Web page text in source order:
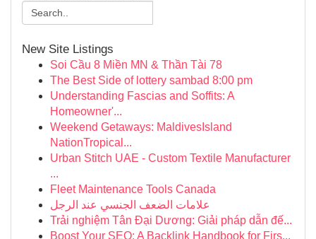
New Site Listings
Soi Cầu 8 Miền MN & Thần Tài 78
The Best Side of lottery sambad 8:00 pm
Understanding Fascias and Soffits: A
Homeowner'...
Weekend Getaways: MaldivesIsland
NationTropical...
Urban Stitch UAE - Custom Textile Manufacturer
...
Fleet Maintenance Tools Canada
علامات الضعف الجنسي عند الرجل
Trải nghiệm Tân Đại Dương: Giải pháp dẫn đế...
Boost Your SEO: A Backlink Handbook for Firs...